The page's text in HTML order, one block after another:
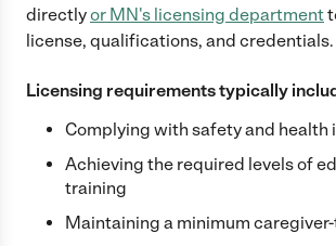
directlyor MN's licensing department
license, qualifications, and credentials.
Licensing requirements typically
Complying with safety and health
Achieving the required levels of
training
Maintaining a minimum